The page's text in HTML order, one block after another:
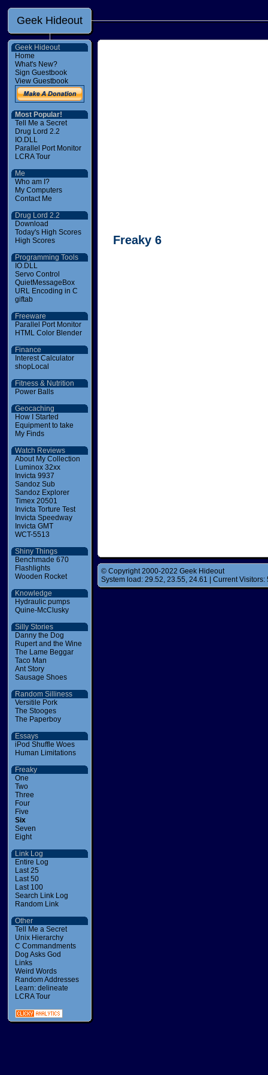
Geek Hideout
Geek Hideout
Home
What's New?
Sign Guestbook
View Guestbook
Most Popular!
Tell Me a Secret
Drug Lord 2.2
IO.DLL
Parallel Port Monitor
LCRA Tour
Me
Who am I?
My Computers
Contact Me
Drug Lord 2.2
Download
Today's High Scores
High Scores
Programming Tools
IO.DLL
Servo Control
QuietMessageBox
URL Encoding in C
giftab
Freeware
Parallel Port Monitor
HTML Color Blender
Finance
Interest Calculator
shopLocal
Fitness & Nutrition
Power Balls
Geocaching
How I Started
Equipment to take
My Finds
Watch Reviews
About My Collection
Luminox 32xx
Invicta 9937
Sandoz Sub
Sandoz Explorer
Timex 20501
Invicta Torture Test
Invicta Speedway
Invicta GMT
WCT-5513
Shiny Things
Benchmade 670
Flashlights
Wooden Rocket
Knowledge
Hydraulic pumps
Quine-McClusky
Silly Stories
Danny the Dog
Rupert and the Wine
The Lame Beggar
Taco Man
Ant Story
Sausage Shoes
Random Silliness
Versitile Pork
The Stooges
The Paperboy
Essays
iPod Shuffle Woes
Human Limitations
Freaky
One
Two
Three
Four
Five
Six
Seven
Eight
Link Log
Entire Log
Last 25
Last 50
Last 100
Search Link Log
Random Link
Other
Tell Me a Secret
Unix Hierarchy
C Commandments
Dog Asks God
Links
Weird Words
Random Addresses
Learn: delineate
LCRA Tour
Freaky 6
© Copyright 2000-2022 Geek Hideout
System load: 29.52, 23.55, 24.61 | Current Visitors: